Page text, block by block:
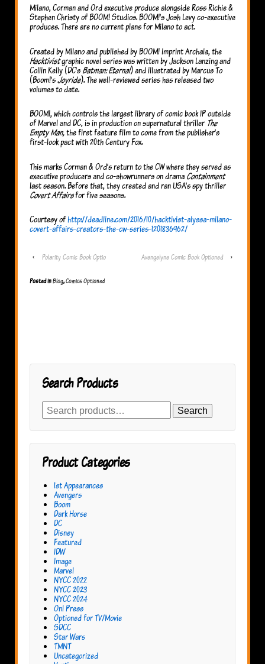
Milano, Corman and Ord executive produce alongside Ross Richie &
Stephen Christy of BOOM! Studios. BOOM!’s Josh Levy co-executive
produces. There are no current plans for Milano to act.
Created by Milano and published by BOOM! imprint Archaia, the
Hacktivistgraphic novel series was written by Jackson Lanzing and
Collin Kelly (DC’sBatman: Eternal) and illustrated by Marcus To
(Boom!’sJoyride). The well-reviewed series has released two
volumes to date.
BOOM!, which controls the largest library of comic book IP outside
of Marvel and DC, is in production on supernatural thriller The
Empty Man,the first feature film to come from the publisher’s
first-look pact with 20th Century Fox.
This marks Corman & Ord’s return to the CW where they served as
executive producers and co-showrunners on dramaContainment
last season. Before that, they created and ran USA’s spy thriller
Covert Affairsfor five seasons.
Courtesy ofhttp://deadline.com/2016/10/hacktivist-alyssa-milano-
covert-affairs-creators-the-cw-series-1201836962/
‹ Polarity Comic Book Optio Avengelyne Comic Book Optioned ›
Posted inBlog,Comics Optioned
Search Products
Search
for: Search
Product Categories
1st Appearances
Avengers
Boom
Dark Horse
DC
Disney
Featured
IDW
Image
Marvel
NYCC 2022
NYCC 2023
NYCC 2024
Oni Press
Optioned for TV/Movie
SDCC
Star Wars
TMNT
Uncategorized